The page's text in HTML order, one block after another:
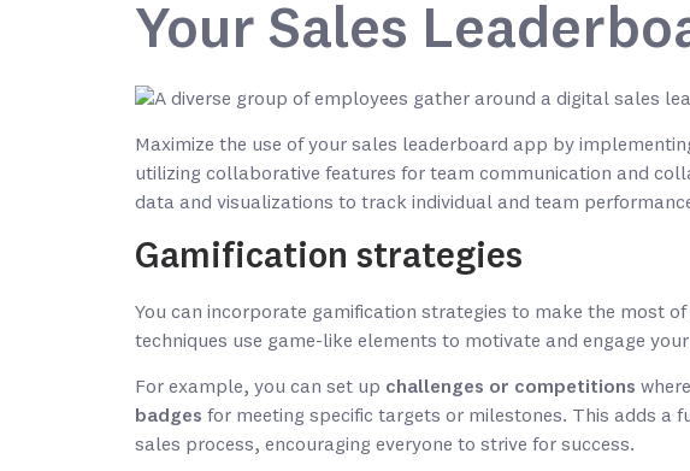
Your Sales
Maximize the use of your sales leaderboard app by
utilizing collaborative features for team communication and
data and visualizations to track individual and team
Gamification strategies
You can incorporate gamification strategies to make the most
techniques use game-like elements to motivate and engage
For example, you can set up challenges or competitions
badges for meeting specific targets or milestones. This adds a
sales process, encouraging everyone to strive for success.